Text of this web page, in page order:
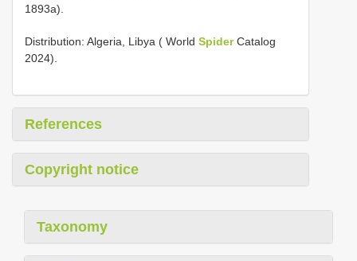
1893a).
Distribution: Algeria, Libya ( World SpiderCatalog
2024).
References
Copyright notice
Taxonomy